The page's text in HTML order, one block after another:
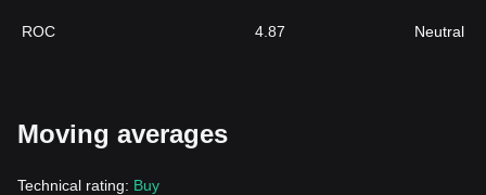
ROC 4.87 Neutral
Moving averages
Technical rating: Buy